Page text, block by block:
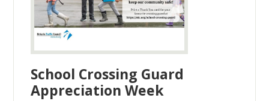
School Crossing Guard
Appreciation Week